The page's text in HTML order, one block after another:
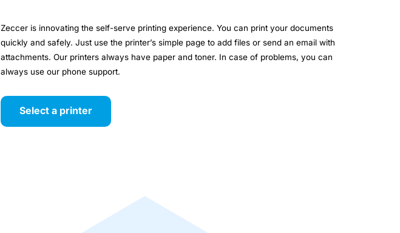
Zeccer is innovating the self-serve printing experience. You can print your documents
quickly and safely. Just use the printer’s simple page to add files or send an email with
attachments. Our printers always have paper and toner. In case of problems, you can
always use our phone support.
Select a printer